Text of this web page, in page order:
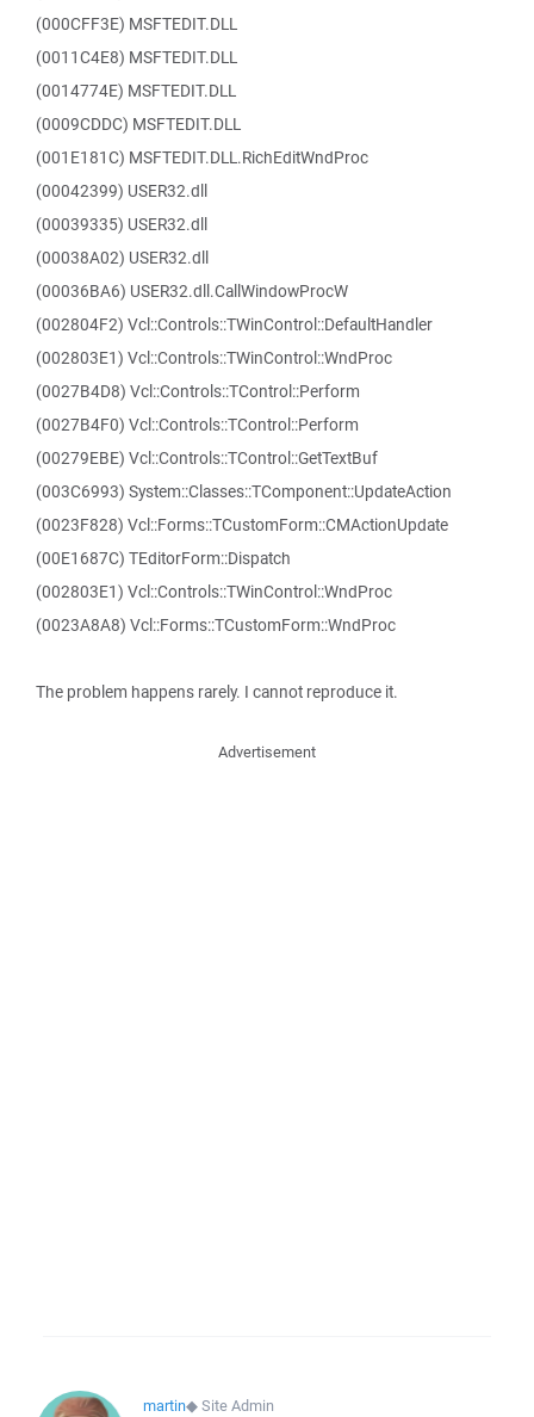
(000CFF3E) MSFTEDIT.DLL
(0011C4E8) MSFTEDIT.DLL
(0014774E) MSFTEDIT.DLL
(0009CDDC) MSFTEDIT.DLL
(001E181C) MSFTEDIT.DLL.RichEditWndProc
(00042399) USER32.dll
(00039335) USER32.dll
(00038A02) USER32.dll
(00036BA6) USER32.dll.CallWindowProcW
(002804F2) Vcl::Controls::TWinControl::DefaultHandler
(002803E1) Vcl::Controls::TWinControl::WndProc
(0027B4D8) Vcl::Controls::TControl::Perform
(0027B4F0) Vcl::Controls::TControl::Perform
(00279EBE) Vcl::Controls::TControl::GetTextBuf
(003C6993) System::Classes::TComponent::UpdateAction
(0023F828) Vcl::Forms::TCustomForm::CMActionUpdate
(00E1687C) TEditorForm::Dispatch
(002803E1) Vcl::Controls::TWinControl::WndProc
(0023A8A8) Vcl::Forms::TCustomForm::WndProc
The problem happens rarely. I cannot reproduce it.
Advertisement
martin◆Site Admin